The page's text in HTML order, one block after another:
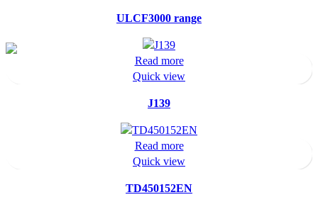
ULCF3000 range
Read more
Quick view
J139
Read more
Quick view
TD450152EN